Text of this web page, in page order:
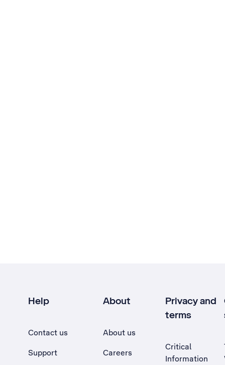
Help
Contact us
Support
About
About us
Careers
Privacy and
terms
Critical
Information